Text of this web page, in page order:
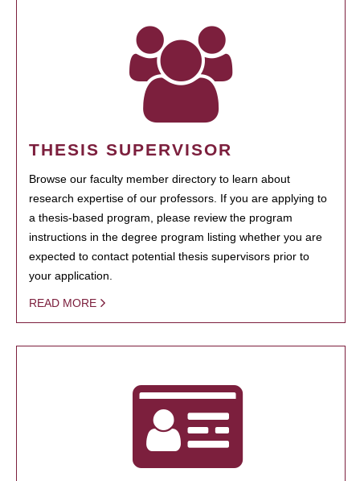
THESIS SUPERVISOR
Browse our faculty member directory to learn about
research expertise of our professors. If you are applying to
a thesis-based program, please review the program
instructions in the degree program listing whether you are
expected to contact potential thesis supervisors prior to
your application.
READ MORE